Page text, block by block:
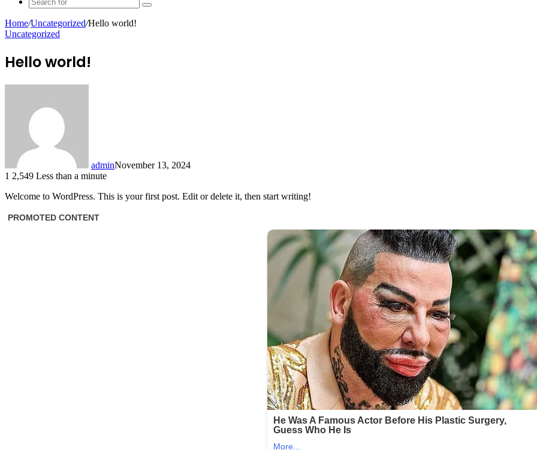
Search
Home/Uncategorized/Hello world!
Uncategorized
Hello world!
adminNovember 13, 2024
1 2,549 Less than a minute
Welcome to WordPress. This is your first post. Edit or delete it, then start writing!